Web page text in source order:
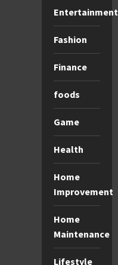
Entertainment
Fashion
Finance
foods
Game
Health
Home
Improvement
Home
Maintenance
Lifestyle